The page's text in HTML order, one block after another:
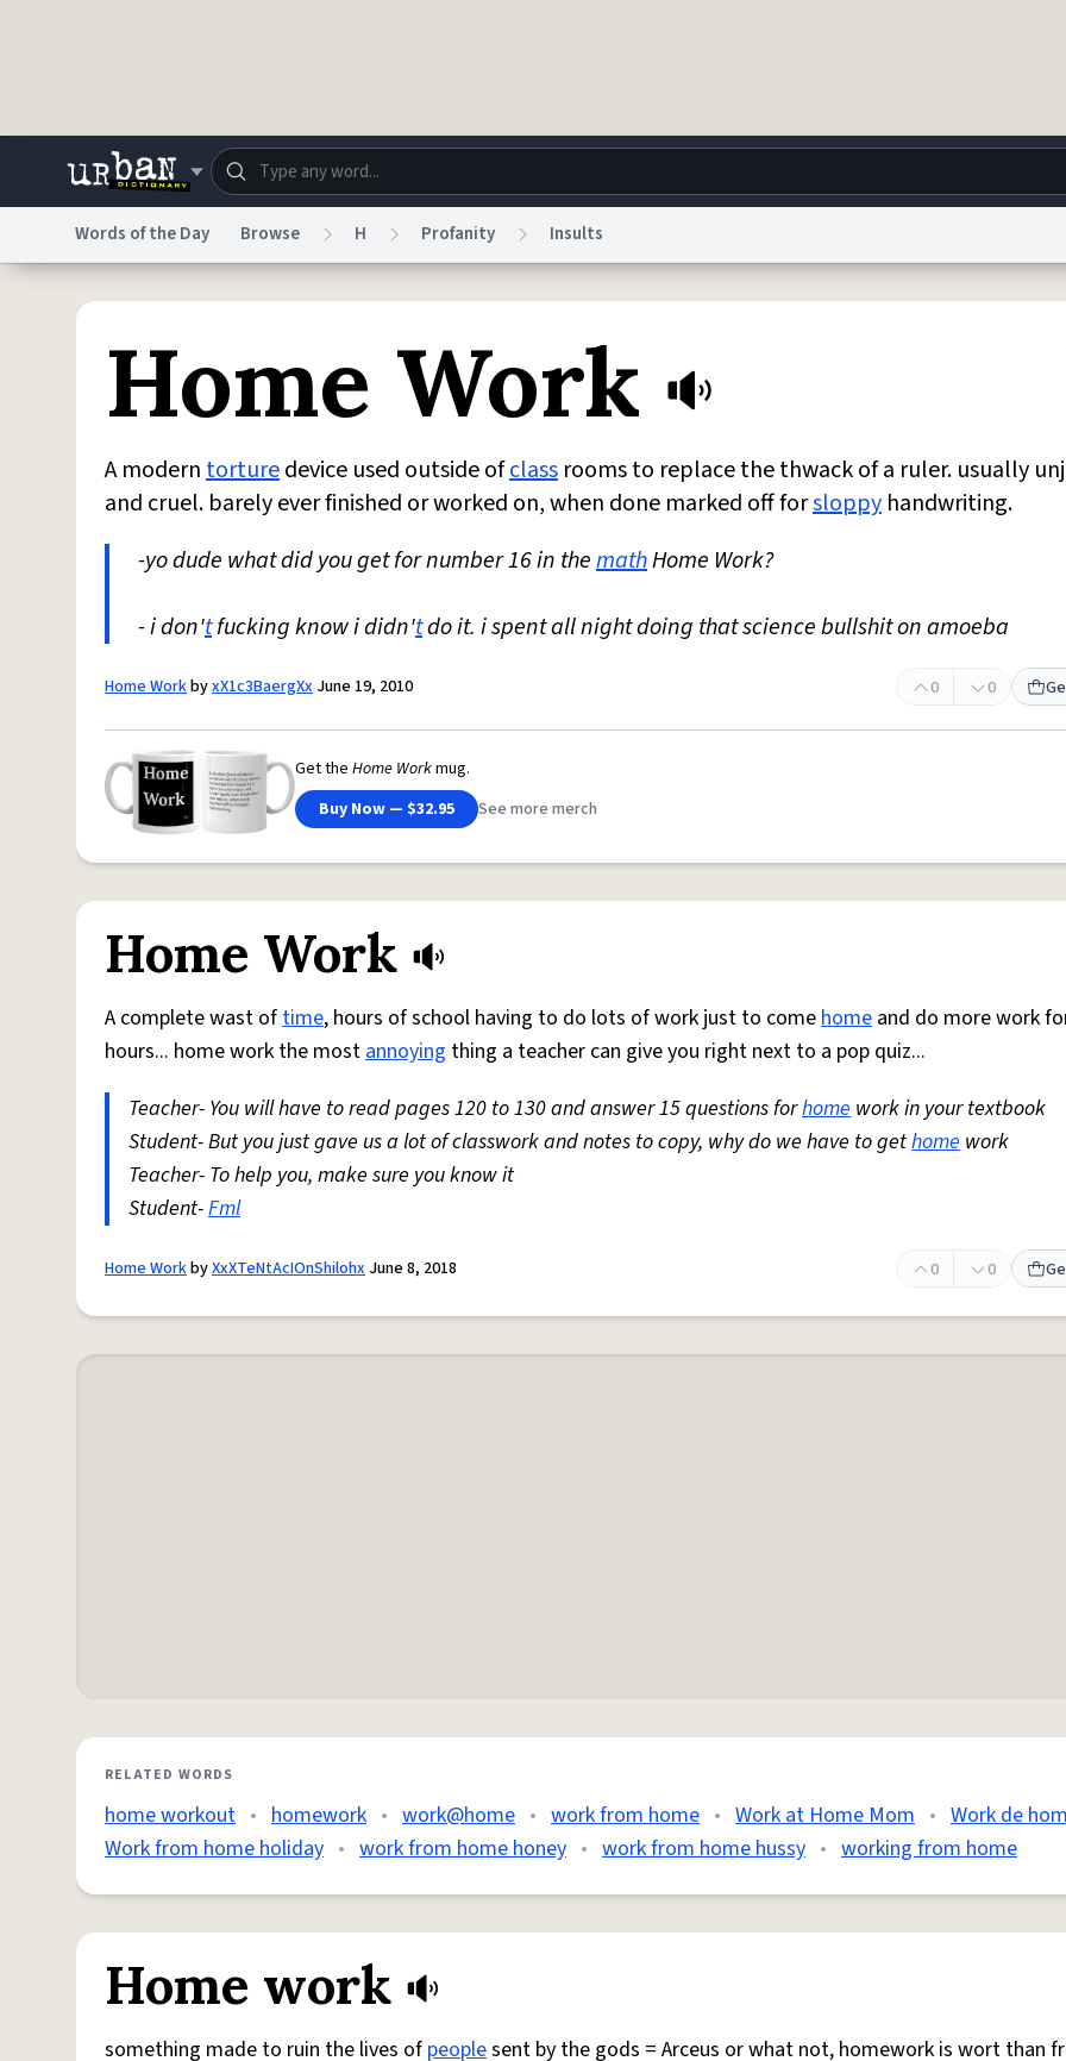
Dictionary Store Blog World Help
Do Not Sell My Personal InformationInformation Collection Notice reCAPTCHA Privacy Privacy
© 1999–2026 Urban Dictionary ®
Words of the Day Browse H Profanity Insults
Home Work
A moderntorturedevice used outside ofclass rooms to replace the thwack of a ruler. usually
and cruel. barely ever finished or worked on, when done marked off forsloppy handwriting.
-yo dude what did you get for number 16 in themathHome Work?
- i don'tfucking know i didn'tdo it. i spent all night doing that science bullshit on amoeba
Home WorkbyxX1c3BaergXx June 19, 2010 0 0
Get the Home Workmug.
Buy Now — $32.95
See more merch
Home Work
A complete wast oftime, hours of school having to do lots of work just to comehome and do more work
hours... home work the mostannoying thing a teacher can give you right next to a pop quiz...
Teacher- You will have to read pages 120 to 130 and answer 15 questions forhome work in your textbook
Student- But you just gave us a lot of classwork and notes to copy, why do we have to gethome work
Teacher- To help you, make sure you know it
Student-Fml
Home WorkbyXxXTeNtAcIOnShilohx June 8, 2018 0 0
RELATED WORDS
home workout • homework • work@home • work from home • Work at Home Mom • Work de
Work from home holiday • work from home honey • work from home hussy • working from home
Home work
something made to ruin the lives of peoplesent by the gods = Arceus or what not, homework is wort than